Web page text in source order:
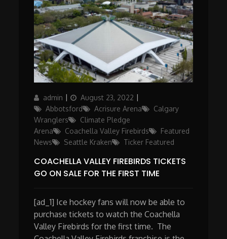
Author
admin
Posted
on
August 23, 2022
Abbotsford
Acrisure Arena
Calgary
Wranglers
Climate Pledge
Arena
Coachella Valley Firebirds
Featured
News
Seattle Kraken Ticker Featured
COACHELLA VALLEY FIREBIRDS TICKETS
GO ON SALE FOR THE FIRST TIME
[ad_1] Ice hockey fans will now be able to
purchase tickets to watch the Coachella
Valley Firebirds for the first time. The